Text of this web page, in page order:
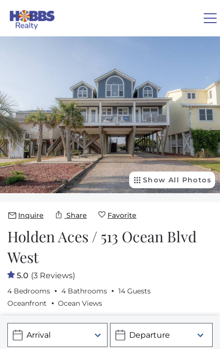
VACATION RENTALS
REAL ESTATE
GUEST GUIDE
OWNERS
Show All Photos
Inquire Share Favorite
Holden Aces / 513 Ocean Blvd
West
5.0 (3 Reviews)
4 Bedrooms 4 Bathrooms
14 Guests
Oceanfront
Ocean Views